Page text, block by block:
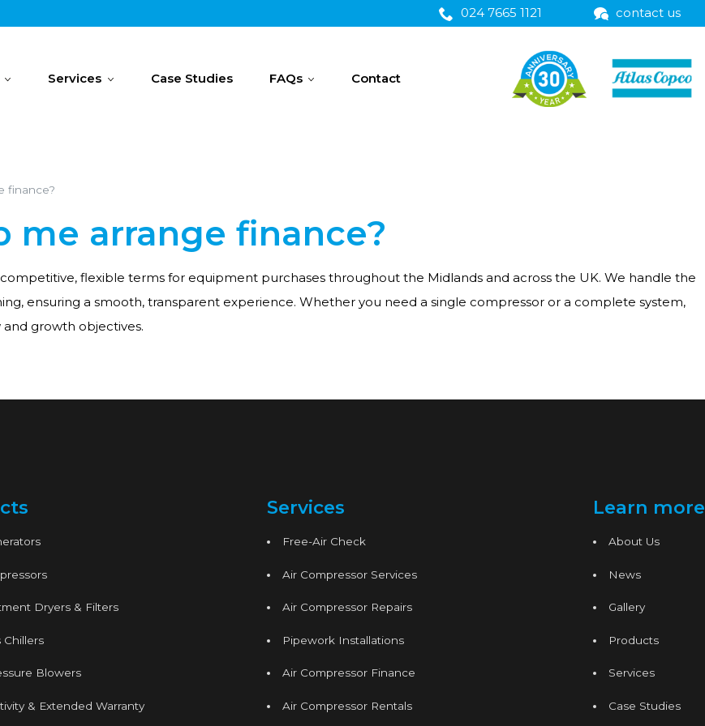
024 7665 1121 contact us
Services Case Studies FAQs Contact
finance?
me arrange finance?
flexible terms for equipment purchases throughout the Midlands and across the UK. We handle the
ensuring a smooth, transparent experience. Whether you need a single compressor or a complete system,
growth objectives.
Dryers & Filters
Chillers
Blowers
& Extended Warranty
Services
Free-Air Check
Air Compressor Services
Air Compressor Repairs
Pipework Installations
Air Compressor Finance
Air Compressor Rentals
Learn more
About Us
News
Gallery
Products
Services
Case Studies